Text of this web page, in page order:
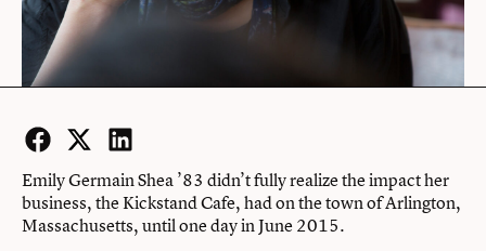
Facebook
Twitter
LinkedIn
Emily Germain Shea ’83 didn’t fully realize the impact her
business, the Kickstand Cafe, had on the town of Arlington,
Massachusetts, until one day in June 2015.